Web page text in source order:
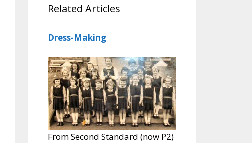
Related Articles
Dress-Making
From Second Standard (now P2)